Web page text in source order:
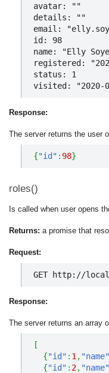
avatar: ""
details: ""
email:
id: 98
name: "Elly
registered:
status: 1
visited: "2020-
Response:
The server returns the user
{"id" : 98}
roles()
Is called when user opens
Returns: a promise that
Request:
GET http://
Response:
The server returns an array
[
{"id" : 1 , "name"
{"id" : 2, "name"